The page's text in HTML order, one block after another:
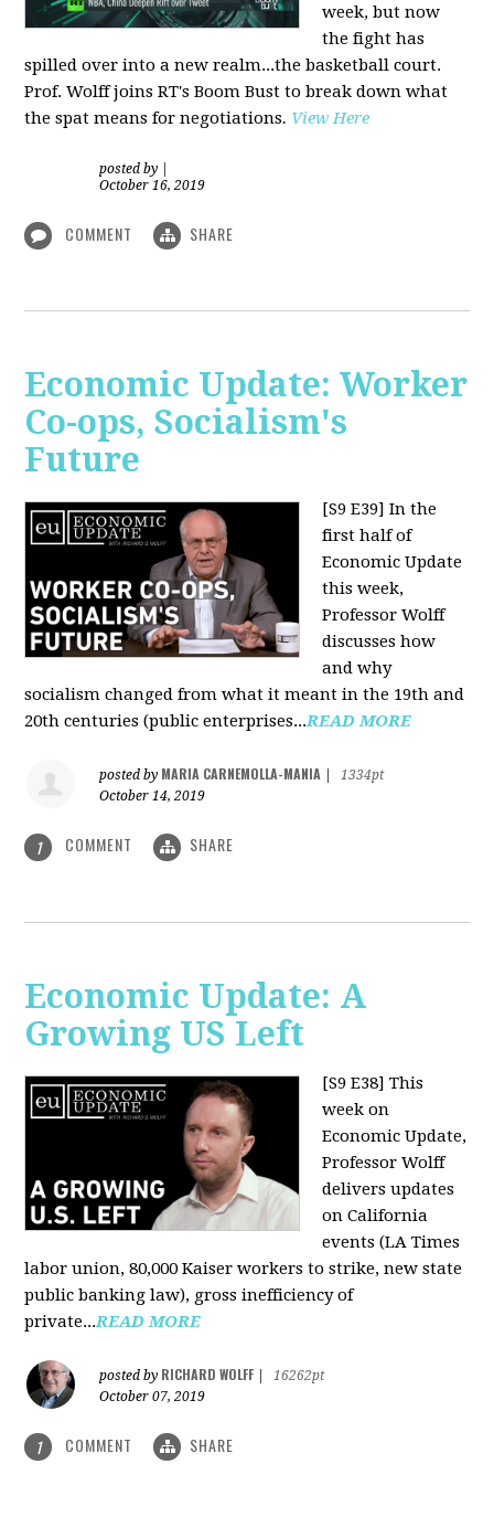
week, but now
the fight has
spilled over into a new realm...the basketball court.
Prof. Wolff joins RT's Boom Bust to break down what
the spat means for negotiations. View Here
posted by
October 16, 2019
COMMENT SHARE
Economic Update: Worker
Co-ops, Socialism's
Future
[S9 E39] In the
first half of
Economic Update
this week,
Professor Wolff
discusses how
and why
socialism changed from what it meant in the 19th and
20th centuries (public enterprises...READ MORE
posted by MARIA CARNEMOLLA-MANIA
1334pt
October 14, 2019
1 COMMENT SHARE
Economic Update: A
Growing US Left
[S9 E38] This
week on
Economic Update,
Professor Wolff
delivers updates
on California
events (LA Times
labor union, 80,000 Kaiser workers to strike, new state
public banking law), gross inefficiency of
private...READ MORE
posted by RICHARD WOLFF
16262pt
October 07, 2019
1 COMMENT SHARE